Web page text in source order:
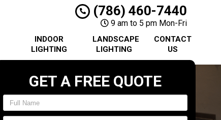
(786) 460-7440
9 am to 5 pm Mon-Fri
INDOOR
LIGHTING
LANDSCAPE
LIGHTING
CONTACT
US
GET A FREE QUOTE